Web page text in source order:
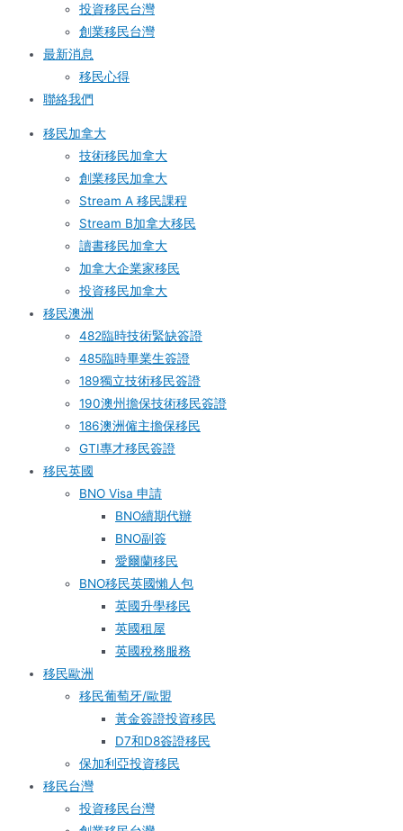
投資移民台灣
創業移民台灣
最新消息
移民心得
聯絡我們
移民加拿大
技術移民加拿大
創業移民加拿大
Stream A 移民課程
Stream B加拿大移民
讀書移民加拿大
加拿大企業家移民
投資移民加拿大
移民澳洲
482臨時技術緊缺簽證
485臨時畢業生簽證
189獨立技術移民簽證
190澳州擔保技術移民簽證
186澳洲僱主擔保移民
GTI專才移民簽證
移民英國
BNO Visa 申請
BNO續期代辦
BNO副簽
愛爾蘭移民
BNO移民英國懶人包
英國升學移民
英國租屋
英國稅務服務​
移民歐洲
移民葡萄牙/歐盟
黃金簽證投資移民
D7和D8簽證移民
保加利亞投資移民
移民台灣
投資移民台灣